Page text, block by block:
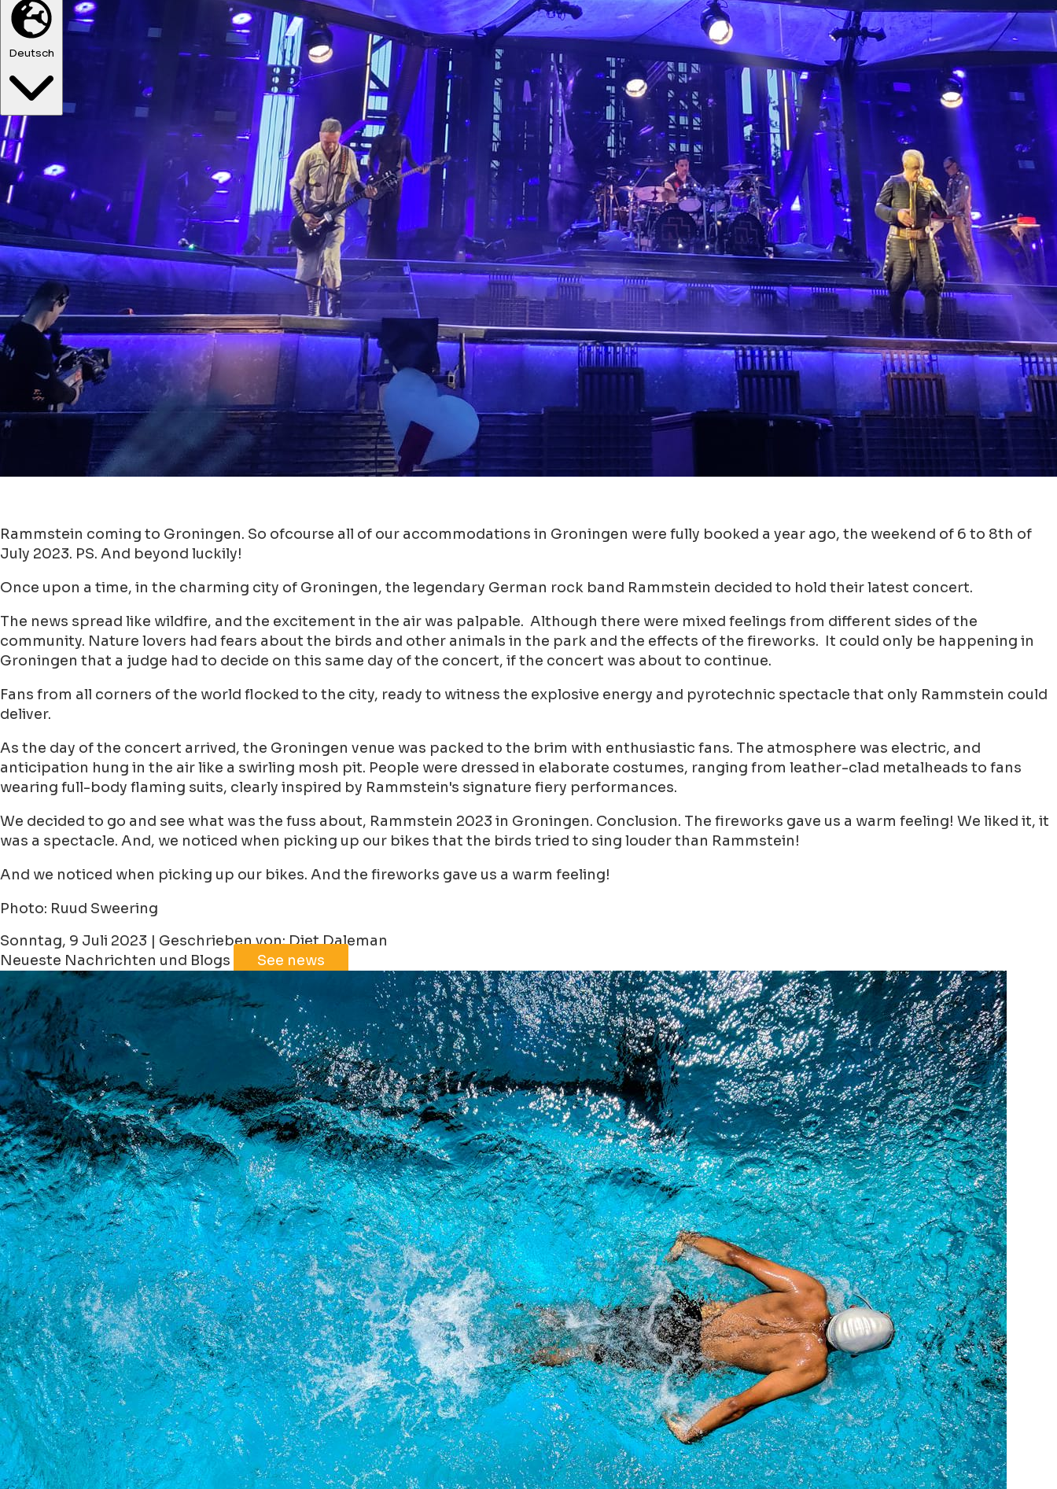
Deutsch
Rammstein coming to Groningen. So ofcourse all of our accommodations in Groningen were fully booked a year ago, the weekend of 6 to 8th of
July 2023. PS. And beyond luckily!
Once upon a time, in the charming city of Groningen, the legendary German rock band Rammstein decided to hold their latest concert.
The news spread like wildfire, and the excitement in the air was palpable. Although there were mixed feelings from different sides of the
community. Nature lovers had fears about the birds and other animals in the park and the effects of the fireworks. It could only be happening in
Groningen that a judge had to decide on this same day of the concert, if the concert was about to continue.
Fans from all corners of the world flocked to the city, ready to witness the explosive energy and pyrotechnic spectacle that only Rammstein could
deliver.
As the day of the concert arrived, the Groningen venue was packed to the brim with enthusiastic fans. The atmosphere was electric, and
anticipation hung in the air like a swirling mosh pit. People were dressed in elaborate costumes, ranging from leather-clad metalheads to fans
wearing full-body flaming suits, clearly inspired by Rammstein's signature fiery performances.
We decided to go and see what was the fuss about, Rammstein 2023 in Groningen. Conclusion. The fireworks gave us a warm feeling! We liked it, it
was a spectacle. And, we noticed when picking up our bikes that the birds tried to sing louder than Rammstein!
And we noticed when picking up our bikes. And the fireworks gave us a warm feeling!
Photo: Ruud Sweering
Sonntag, 9 Juli 2023 | Geschrieben von: Diet Daleman
Neueste Nachrichten und Blogs
See news